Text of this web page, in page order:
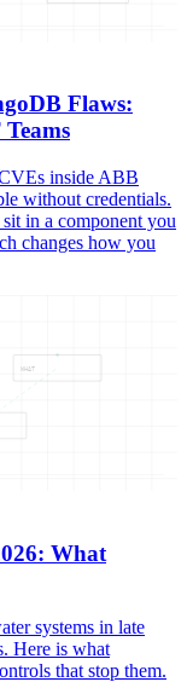
Flaws:
inside ABB
without credentials.
in a component you
changes how you
WHAT
What
systems in late
Here is what
that stop them.